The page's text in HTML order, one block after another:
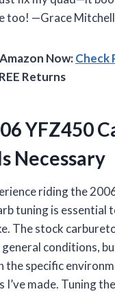
too! —Grace Mitchell
Now:Check
Returns
YFZ450
Necessary
riding the
tuning is essential
The stock
conditions,
the specific
made. Tuning